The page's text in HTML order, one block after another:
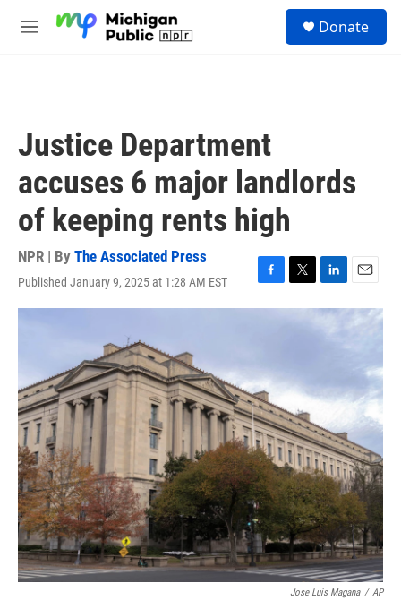
M
Donate
Justice Department
accuses 6 major landlords
of keeping rents high
NPR | By The Associated Press
Published January 9, 2025 at 1:28 AM EST
F
a
o
o
k
T
w
i
r
L
i
k
I
n
E
m
a
Jose Luis Magana / AP